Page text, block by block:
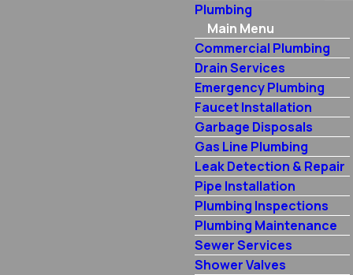
Plumbing
Main Menu
Commercial Plumbing
Drain Services
Emergency Plumbing
Faucet Installation
Garbage Disposals
Gas Line Plumbing
Leak Detection & Repair
Pipe Installation
Plumbing Inspections
Plumbing Maintenance
Sewer Services
Shower Valves